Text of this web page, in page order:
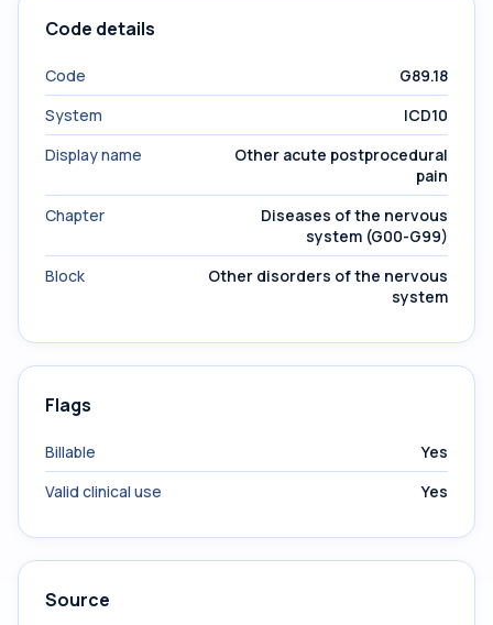
Code details
Code
G89.18
System
ICD10
Display name
Other acute postprocedural
pain
Chapter
Diseases of the nervous
system (G00-G99)
Block
Other disorders of the nervous
system
Flags
Billable
Yes
Valid clinical use
Yes
Source